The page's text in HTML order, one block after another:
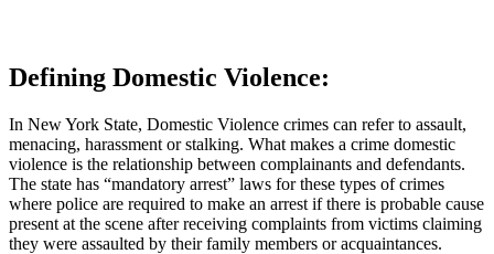
Defining Domestic Violence:
In New York State, Domestic Violence crimes can refer to assault,
menacing, harassment or stalking. What makes a crime domestic
violence is the relationship between complainants and defendants.
The state has “mandatory arrest” laws for these types of crimes
where police are required to make an arrest if there is probable cause
present at the scene after receiving complaints from victims claiming
they were assaulted by their family members or acquaintances.